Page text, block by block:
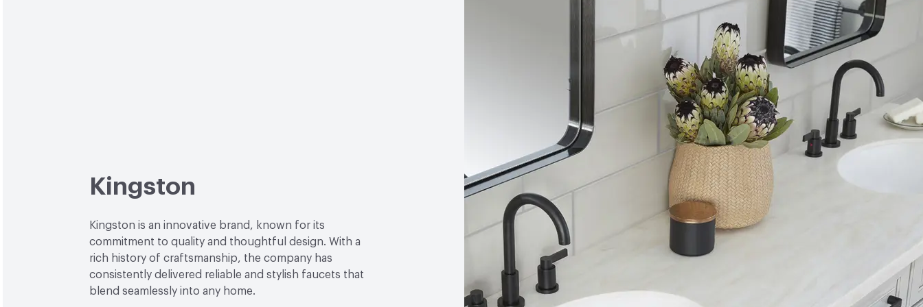
Kingston
Kingston is an innovative brand, known for its
commitment to quality and thoughtful design. With a
rich history of craftsmanship, the company has
consistently delivered reliable and stylish faucets that
blend seamlessly into any home.